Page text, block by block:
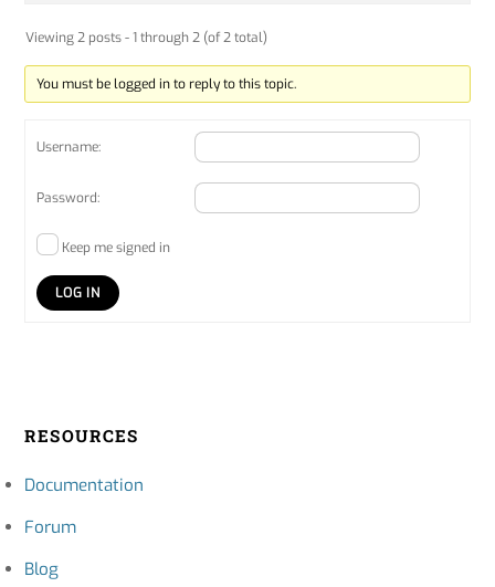
Viewing 2 posts - 1 through 2 (of 2 total)
You must be logged in to reply to this topic.
Username:
Password:
Keep me signed in
LOG IN
RESOURCES
Documentation
Forum
Blog